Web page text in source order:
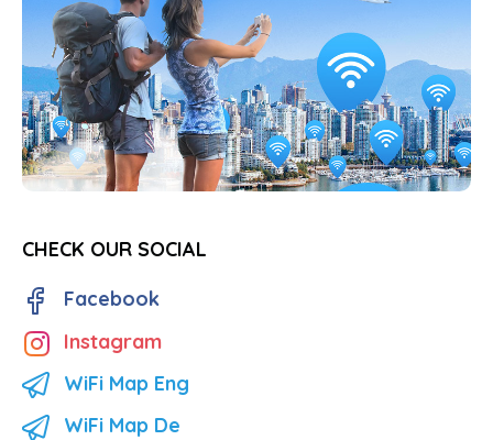
CHECK OUR SOCIAL
Facebook
Instagram
WiFi Map Eng
WiFi Map De